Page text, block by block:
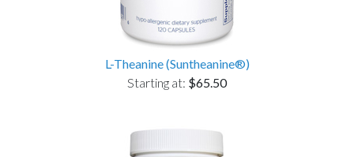
L-Theanine (Suntheanine®)
Starting at: $65.50